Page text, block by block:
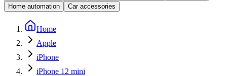
Home automation
Car accessories
Home
Apple
iPhone
iPhone 12 mini